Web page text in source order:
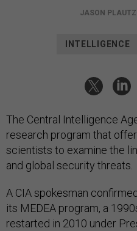
JASON PLAUTZ
INTELLIGENCE
The Central Intelligence
research program that
scientists to examine the
and global security threats.
A CIA spokesman
its MEDEA program, a
restarted in 2010 under